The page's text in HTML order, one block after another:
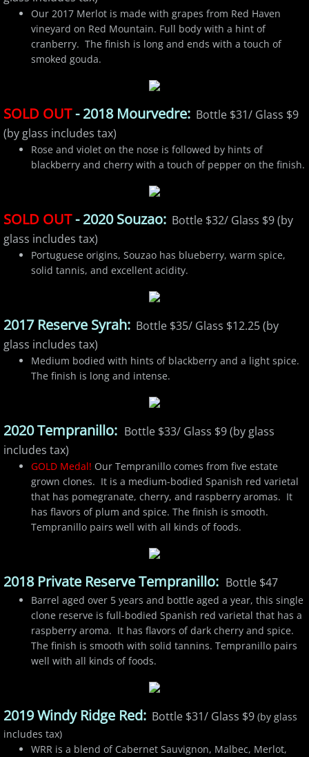
Our 2017 Merlot is made with grapes from Red Haven
vineyard on Red Mountain. Full body with a hint of
cranberry. The finish is long and ends with a touch of
smoked gouda.
SOLD OUT- 2018 Mourvedre: Bottle $31/ Glass $9
(by glass includes tax)
Rose and violet on the nose is followed by hints of
blackberry and cherry with a touch of pepper on the finish.
SOLD OUT- 2020 Souzao: Bottle $32/ Glass $9 (by
glass includes tax)
Portuguese origins, Souzao has blueberry, warm spice,
solid tannis, and excellent acidity.
2017 Reserve Syrah: Bottle $35/ Glass $12.25 (by
glass includes tax)
Medium bodied with hints of blackberry and a light spice.
The finish is long and intense.
2020 Tempranillo: Bottle $33/ Glass $9 (by glass
includes tax)
GOLD Medal! Our Tempranillo comes from five estate
grown clones. It is a medium-bodied Spanish red varietal
that has pomegranate, cherry, and raspberry aromas. It
has flavors of plum and spice. The finish is smooth.
Tempranillo pairs well with all kinds of foods.
2018 Private Reserve Tempranillo: Bottle $47
Barrel aged over 5 years and bottle aged a year, this single
clone reserve is full-bodied Spanish red varietal that has a
raspberry aroma. It has flavors of dark cherry and spice.
The finish is smooth with solid tannins. Tempranillo pairs
well with all kinds of foods.
2019 Windy Ridge Red: Bottle $31/ Glass $9 (by glass
includes tax)
WRR is a blend of Cabernet Sauvignon, Malbec, Merlot,